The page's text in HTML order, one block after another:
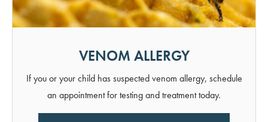
VENOM ALLERGY
If you or your child has suspected venom allergy, schedule
an appointment for testing and treatment today.